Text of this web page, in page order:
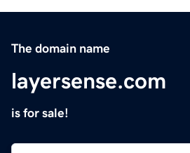
The domain name
layersense.com
is for sale!